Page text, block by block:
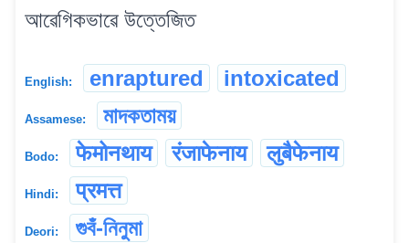
আৱেগিকভাৱে উত্তেজিত
English: enraptured intoxicated
Assamese: মাদকতাময়
Bodo: फेमोनथाय रंजाफेनाय लुबैफेनाय
Hindi: प्रमत्त
Deori: গুবঁ-নিনুমা